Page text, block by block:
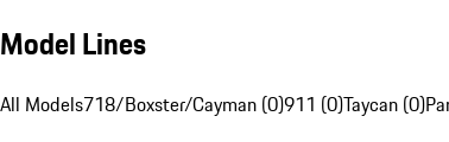
Model Lines
All Models718/Boxster/Cayman (0)911 (0)Taycan (0)